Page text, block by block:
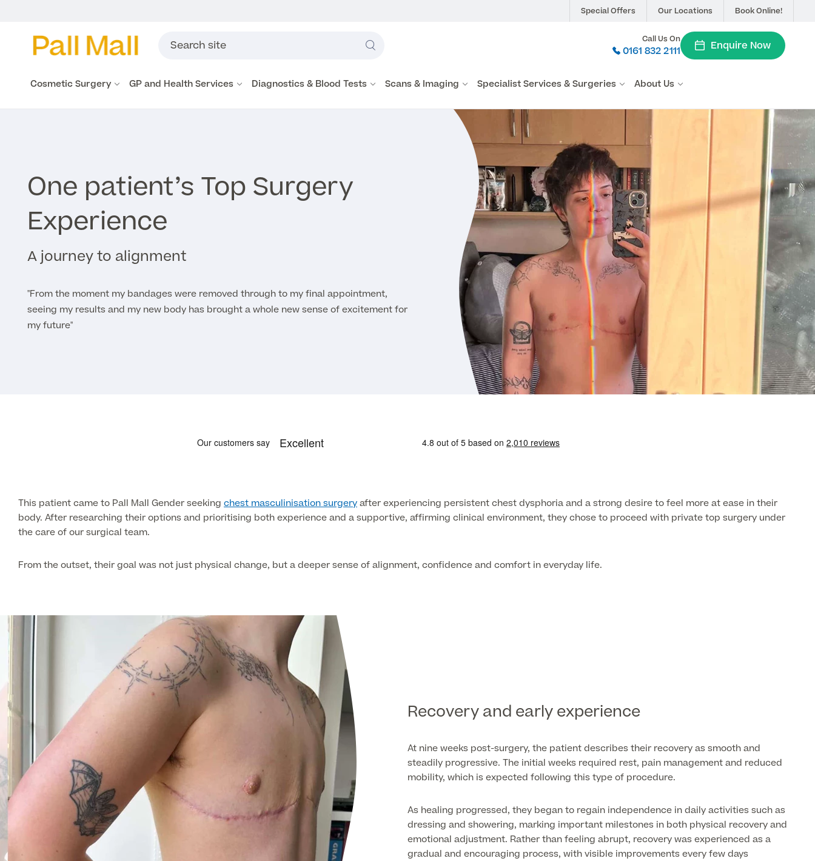
Special Offers Our Locations Book Online!
Search
Call Us On
0161 832 2111 Enquire Now
Cosmetic Surgery GP and Health Services Diagnostics & Blood Tests Scans & Imaging Specialist Services & Surgeries About Us
One patient’s Top Surgery
Experience
A journey to alignment
"From the moment my bandages were removed through to my final appointment,
seeing my results and my new body has brought a whole new sense of excitement for
my future"
This patient came to Pall Mall Gender seeking chest masculinisation surgeryafter experiencing persistent chest dysphoria and a strong desire to feel more at ease in their
body. After researching their options and prioritising both experience and a supportive, affirming clinical environment, they chose to proceed with private top surgery under
the care of our surgical team.
From the outset, their goal was not just physical change, but a deeper sense of alignment, confidence and comfort in everyday life.
Recovery and early experience
At nine weeks post-surgery, the patient describes their recovery as smooth and
steadily progressive. The initial weeks required rest, pain management and reduced
mobility, which is expected following this type of procedure.
As healing progressed, they began to regain independence in daily activities such as
dressing and showering, marking important milestones in both physical recovery and
emotional adjustment. Rather than feeling abrupt, recovery was experienced as a
gradual and encouraging process, with visible improvements every few days